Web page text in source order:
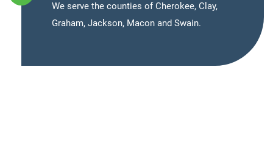
We serve the counties of Cherokee, Clay,
Graham, Jackson, Macon and Swain.